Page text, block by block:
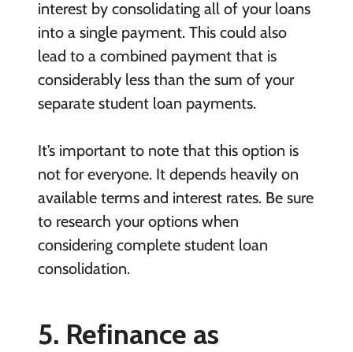
interest by consolidating all of your loans
into a single payment. This could also
lead to a combined payment that is
considerably less than the sum of your
separate student loan payments.
It’s important to note that this option is
not for everyone. It depends heavily on
available terms and interest rates. Be sure
to research your options when
considering complete student loan
consolidation.
5. Refinance as